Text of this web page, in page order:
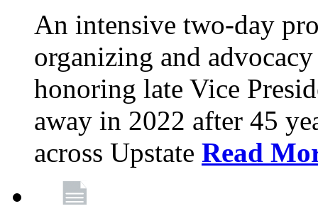
An intensive two-day
organizing and
honoring late Vice
away in 2022 after 45
across Upstate Read